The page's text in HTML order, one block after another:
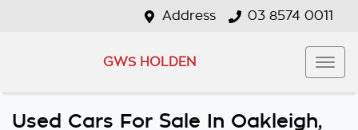
Address 03 8574 0011
GWS HOLDEN
Used Cars For Sale In Oakleigh,